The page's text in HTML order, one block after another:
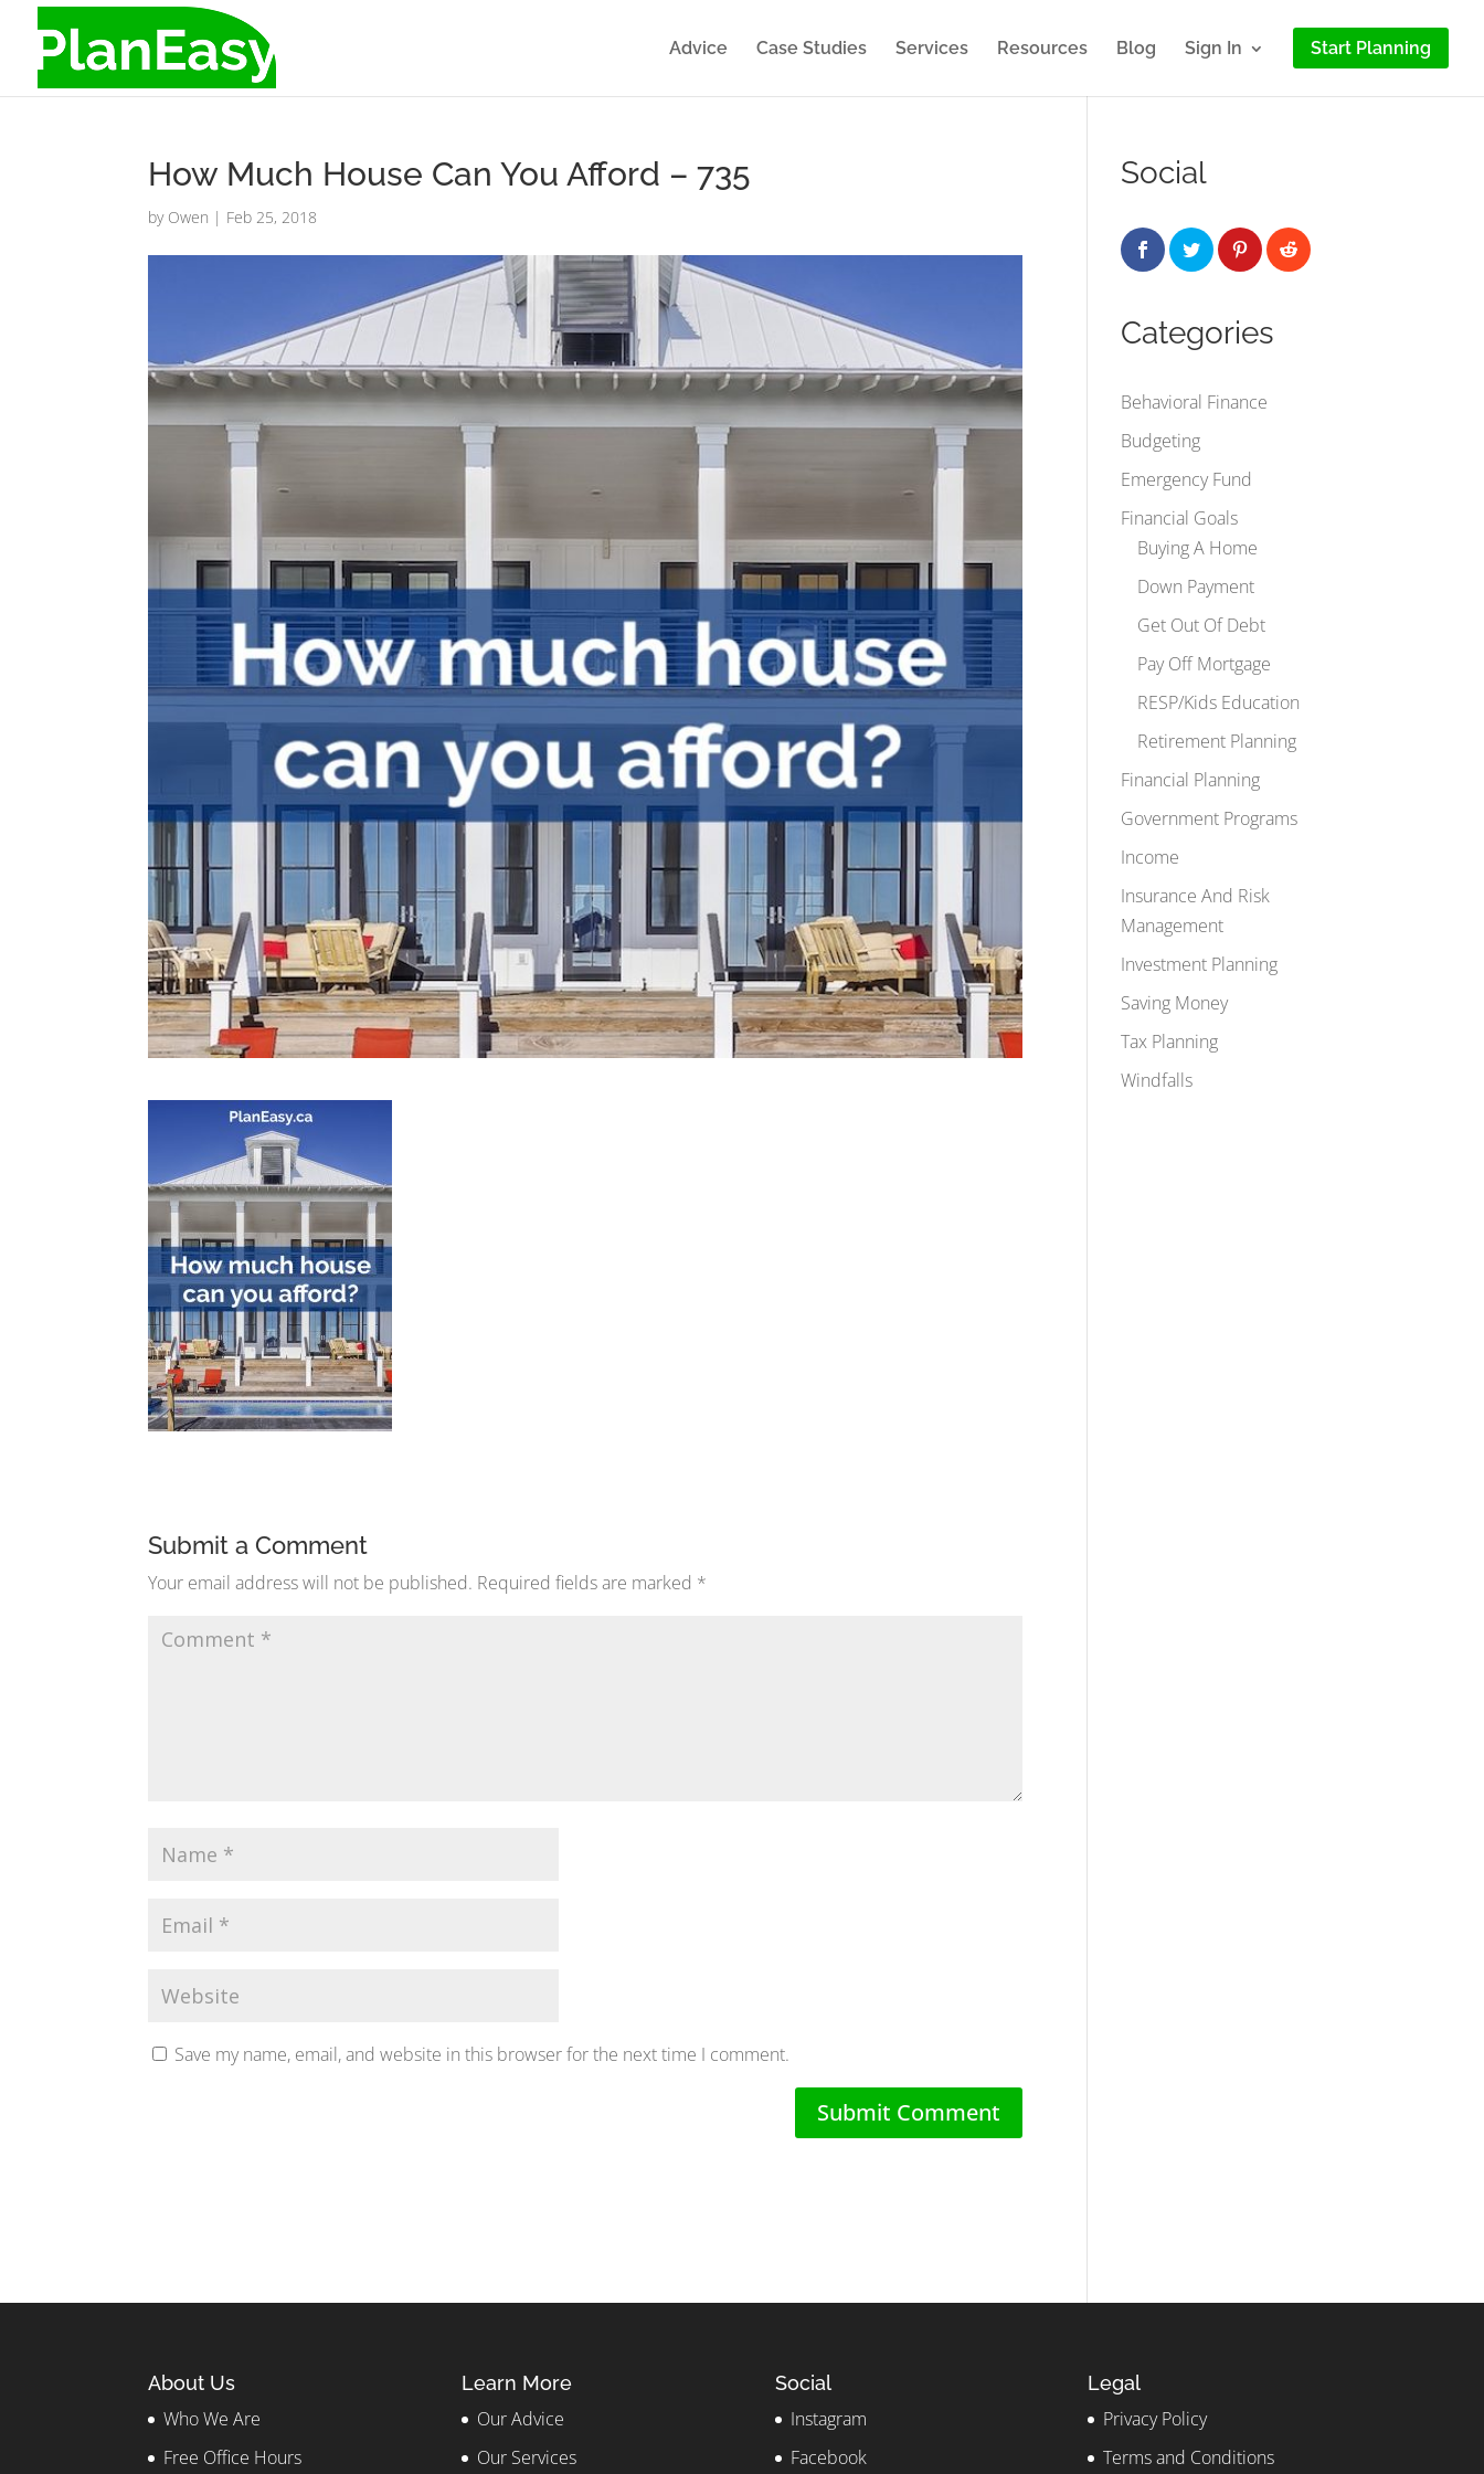
Advice Case Studies Services Resources Blog Sign In Start Planning
How Much House Can You Afford – 735
by Owen | Feb 25, 2018
Submit a Comment
Your email address will not be published. Required fields are marked *
Save my name, email, and website in this browser for the next time I comment.
Social
Categories
Behavioral Finance
Budgeting
Emergency Fund
Financial Goals
Buying A Home
Down Payment
Get Out Of Debt
Pay Off Mortgage
RESP/Kids Education
Retirement Planning
Financial Planning
Government Programs
Income
Insurance And Risk
Management
Investment Planning
Saving Money
Tax Planning
Windfalls
About Us
Who We Are
Free Office Hours
Learn More
Our Advice
Our Services
Social
Instagram
Facebook
Legal
Privacy Policy
Terms and Conditions